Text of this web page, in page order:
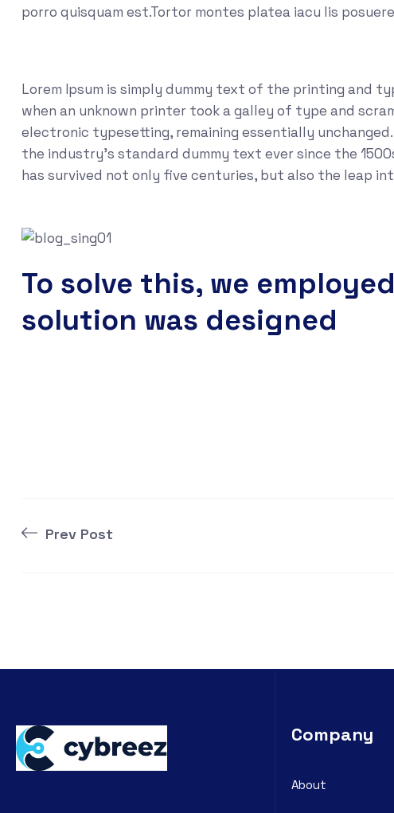
porro quisquam est.Tortor montes platea iacu lis
Lorem Ipsum is simply dummy text of the printing and
when an unknown printer took a galley of type and
electronic typesetting, remaining essentially
the industry's standard dummy text ever since the
has survived not only five centuries, but also the leap
To solve this, we
solution was designed
Prev Post
Company
About